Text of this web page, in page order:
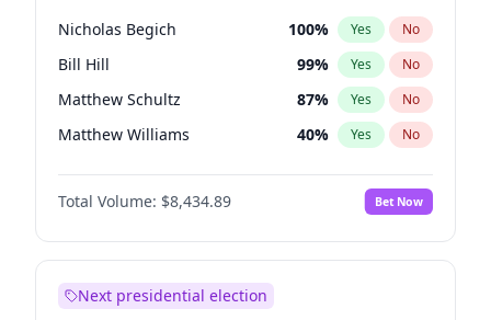
Nicholas Begich 100% Yes No
Bill Hill 99% Yes No
Matthew Schultz 87% Yes No
Matthew Williams 40% Yes No
John Brendan Williams 66%
Total Volume: $8,434.89 Bet Now
Next presidential election